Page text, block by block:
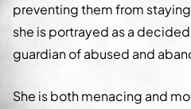
preventing them from
she is portrayed as a
guardian of abused and
She is both menacing and